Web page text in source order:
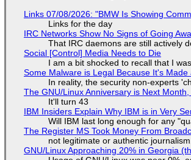
Links 07/08/2026: "BMW Is Showing
Links for the day
IRC Networks Show No Signs of Going
That IRC daemons are still actively
Social [Control] Media Needs to Die
I am a bit shocked to recall that I
Some Malware is Legal Because It's
In reality, the security non-experts
The GNU/Linux Anniversary is Next
It'll turn 43
IBM Insiders Explain Why IBM is in Very
Will IBM last long enough for any
The Register MS Took Money From
not legitimate or authentic journalism.
GNU/Linux Approaching 20% in Georgia